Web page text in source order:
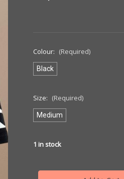
Colour: (Required)
Black
Size: (Required)
Medium
1 in stock